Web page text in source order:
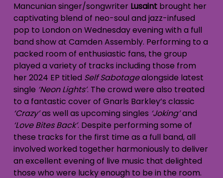
Mancunian singer/songwriter Lusaintbrought her
captivating blend of neo-soul and jazz-infused
pop to London on Wednesday evening with a full
band show at Camden Assembly. Performing to a
packed room of enthusiastic fans, the group
played a variety of tracks including those from
her 2024 EP titled Self Sabotagealongside latest
single ‘Neon Lights’. The crowd were also treated
to a fantastic cover of Gnarls Barkley’s classic
‘Crazy’as well as upcoming singles ‘Joking’and
‘Love Bites Back’. Despite performing some of
these tracks for the first time as a full band, all
involved worked together harmoniously to deliver
an excellent evening of live music that delighted
those who were lucky enough to be in the room.